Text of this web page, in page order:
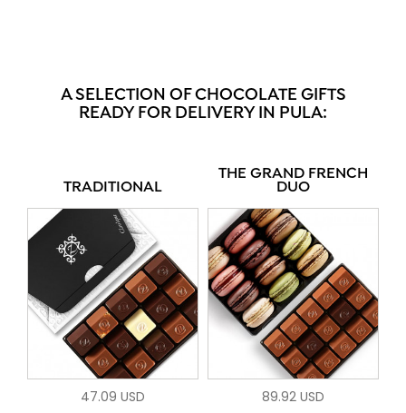
A SELECTION OF CHOCOLATE GIFTS
READY FOR DELIVERY IN PULA:
TRADITIONAL
47.09 USD
THE GRAND FRENCH
DUO
89.92 USD